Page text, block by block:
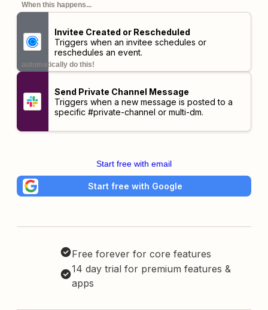
When this happens...
Invitee Created or Rescheduled
Triggers when an invitee schedules or
reschedules an event.
automatically do this!
Send Private Channel Message
Triggers when a new message is posted to a
specific #private-channel or multi-dm.
Start free with email
Start free with Google
Free forever for core features
14 day trial for premium features &
apps